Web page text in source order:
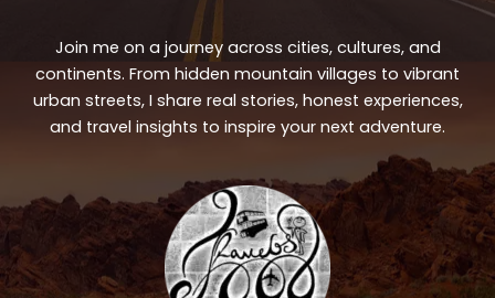
Join me on a journey across cities, cultures, and
continents. From hidden mountain villages to vibrant
urban streets, I share real stories, honest experiences,
and travel insights to inspire your next adventure.